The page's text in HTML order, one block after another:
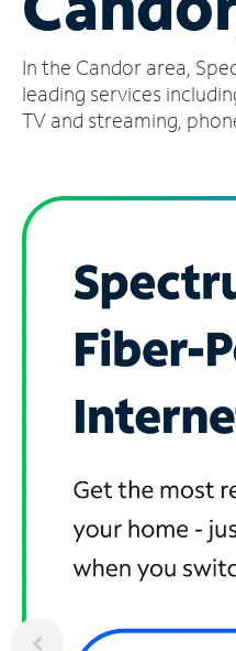
Account
Find
a
In the Candor area,
leading services
TV and streaming,